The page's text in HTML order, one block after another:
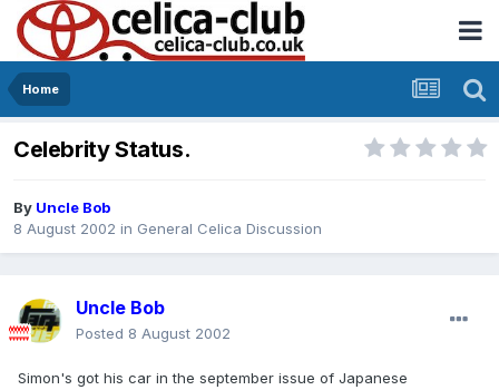
Home
Celebrity Status.
By Uncle Bob
8 August 2002 in General Celica Discussion
Uncle Bob
Posted 8 August 2002
Simon's got his car in the september issue of Japanese